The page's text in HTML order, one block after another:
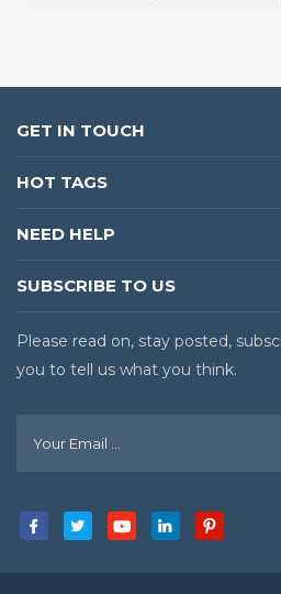
GET IN TOUCH
HOT TAGS
NEED HELP
SUBSCRIBE TO US
Please read on, stay posted,
you to tell us what you think.